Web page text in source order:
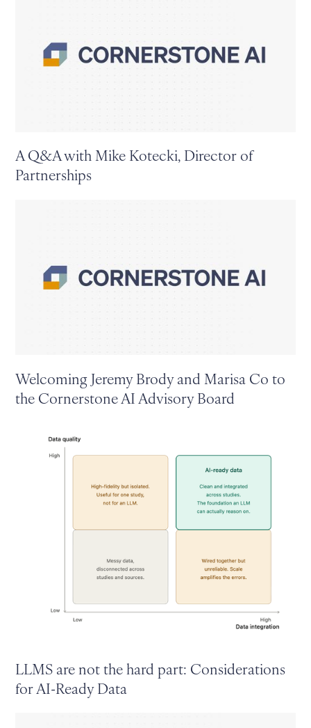
A Q&A with Mike Kotecki, Director of
Partnerships
Welcoming Jeremy Brody and Marisa Co to
the Cornerstone AI Advisory Board
LLMS are not the hard part: Considerations
for AI-Ready Data